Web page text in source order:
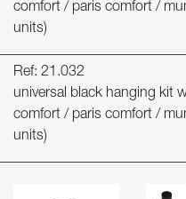
comfort / paris comfort /
units)
Ref: 21.032
universal black hanging kit
comfort / paris comfort /
units)